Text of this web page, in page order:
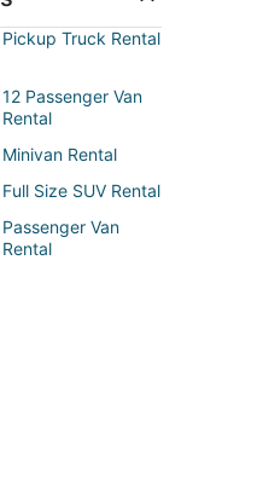
Pickup Truck Rental
12 Passenger Van
Rental
Minivan Rental
Full Size SUV Rental
Passenger Van
Rental